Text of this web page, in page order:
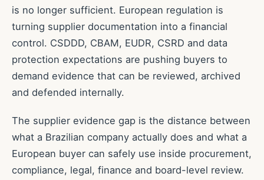
is no longer sufficient. European regulation is
turning supplier documentation into a financial
control. CSDDD, CBAM, EUDR, CSRD and data
protection expectations are pushing buyers to
demand evidence that can be reviewed, archived
and defended internally.
The supplier evidence gap is the distance between
what a Brazilian company actually does and what a
European buyer can safely use inside procurement,
compliance, legal, finance and board-level review.